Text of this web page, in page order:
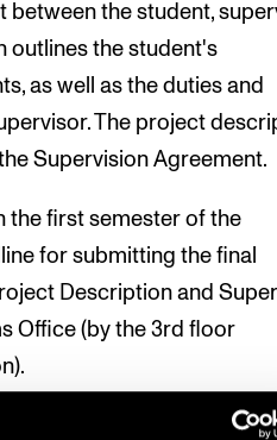
between the student,
outlines the student's
as well as the duties and
The project
Supervision Agreement.
the first semester of the
for submitting the final
Description and
Office (by the 3rd floor
Description made after